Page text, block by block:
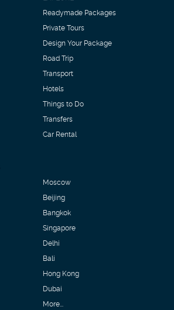
Readymade Packages
Private Tours
Design Your Package
Road Trip
Transport
Hotels
Things to Do
Transfers
Car Rental
Moscow
Beijing
Bangkok
Singapore
Delhi
Bali
Hong Kong
Dubai
More...